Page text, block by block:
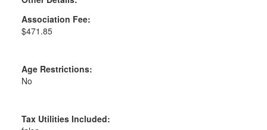
Association Fee:
$471.85
Age Restrictions:
No
Tax Utilities Included: